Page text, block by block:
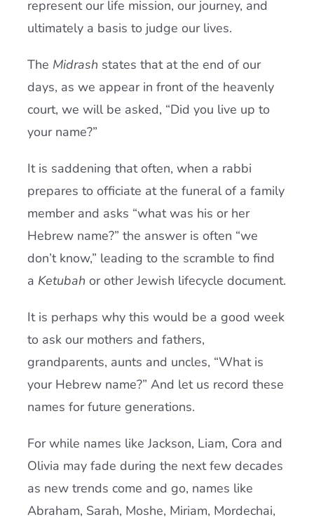
represent our life mission, our journey, and
ultimately a basis to judge our lives.
The Midrash states that at the end of our
days, as we appear in front of the heavenly
court, we will be asked, “Did you live up to
your name?”
It is saddening that often, when a rabbi
prepares to officiate at the funeral of a family
member and asks “what was his or her
Hebrew name?” the answer is often “we
don’t know,” leading to the scramble to find
a Ketubah or other Jewish lifecycle document.
It is perhaps why this would be a good week
to ask our mothers and fathers,
grandparents, aunts and uncles, “What is
your Hebrew name?” And let us record these
names for future generations.
For while names like Jackson, Liam, Cora and
Olivia may fade during the next few decades
as new trends come and go, names like
Abraham, Sarah, Moshe, Miriam, Mordechai,